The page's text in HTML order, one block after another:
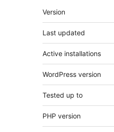
Meta
Version
Last updated
Active installations
WordPress version
Tested up to
PHP version